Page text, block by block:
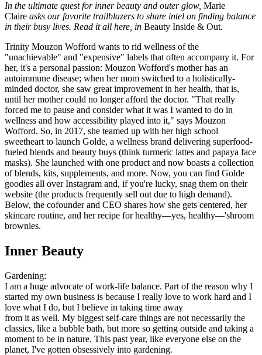
In the ultimate quest for inner beauty and outer glow, Marie
Claire asks our favorite trailblazers to share intel on finding balance
in their busy lives. Read it all here, in Beauty Inside & Out.
Trinity Mouzon Wofford wants to rid wellness of the
"unachievable" and "expensive" labels that often accompany it. For
her, it's a personal passion: Mouzon Wofford's mother has an
autoimmune disease; when her mom switched to a holistically-
minded doctor, she saw great improvement in her health, that is,
until her mother could no longer afford the doctor. "That really
forced me to pause and consider what it was I wanted to do in
wellness and how accessibility played into it," says Mouzon
Wofford. So, in 2017, she teamed up with her high school
sweetheart to launch Golde, a wellness brand delivering superfood-
fueled blends and beauty buys (think turmeric lattes and papaya face
masks). She launched with one product and now boasts a collection
of blends, kits, supplements, and more. Now, you can find Golde
goodies all over Instagram and, if you're lucky, snag them on their
website (the products frequently sell out due to high demand).
Below, the cofounder and CEO shares how she gets centered, her
skincare routine, and her recipe for healthy—yes, healthy—'shroom
brownies.
Inner Beauty
Gardening:
I am a huge advocate of work-life balance. Part of the reason why I
started my own business is because I really love to work hard and I
love what I do, but I believe in taking time away
from it as well. My biggest self-care things are not necessarily the
classics, like a bubble bath, but more so getting outside and taking a
moment to be in nature. This past year, like everyone else on the
planet, I've gotten obsessively into gardening.